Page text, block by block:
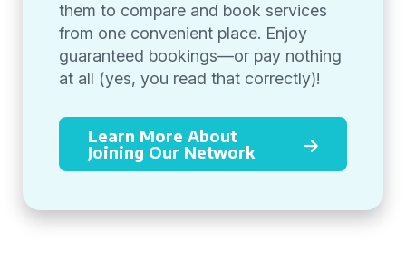
them to compare and book services
from one convenient place. Enjoy
guaranteed bookings—or pay nothing
at all (yes, you read that correctly)!
Learn More About
Joining Our Network